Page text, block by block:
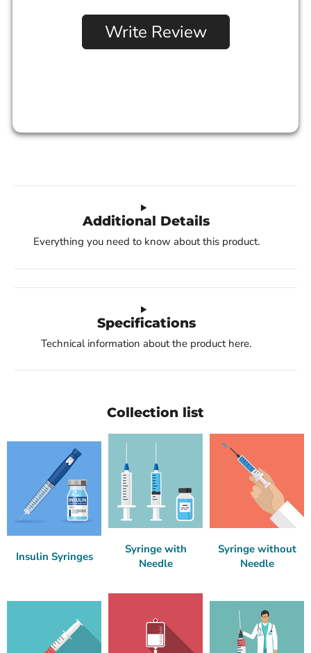
Write Review
Additional Details
Everything you need to know about this product.
Specifications
Technical information about the product here.
Collection list
Insulin Syringes
Syringe with
Needle
Syringe without
Needle